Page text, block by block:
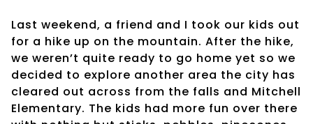
Last weekend, a friend and I took our kids out
for a hike up on the mountain. After the hike,
we weren’t quite ready to go home yet so we
decided to explore another area the city has
cleared out across from the falls and Mitchell
Elementary. The kids had more fun over there